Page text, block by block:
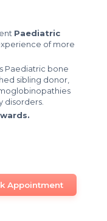
Paediatric
of more
Paediatric bone
sibling donor,
disorders.
Appointment